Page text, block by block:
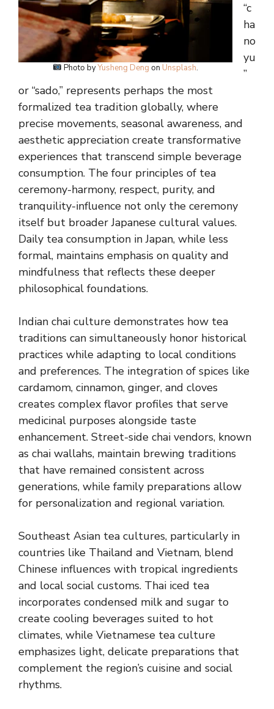
Photo byYusheng Deng on Unsplash.
“c
ha
no
yu
”
or “sado,” represents perhaps the most
formalized tea tradition globally, where
precise movements, seasonal awareness, and
aesthetic appreciation create transformative
experiences that transcend simple beverage
consumption. The four principles of tea
ceremony-harmony, respect, purity, and
tranquility-influence not only the ceremony
itself but broader Japanese cultural values.
Daily tea consumption in Japan, while less
formal, maintains emphasis on quality and
mindfulness that reflects these deeper
philosophical foundations.
Indian chai culture demonstrates how tea
traditions can simultaneously honor historical
practices while adapting to local conditions
and preferences. The integration of spices like
cardamom, cinnamon, ginger, and cloves
creates complex flavor profiles that serve
medicinal purposes alongside taste
enhancement. Street-side chai vendors, known
as chai wallahs, maintain brewing traditions
that have remained consistent across
generations, while family preparations allow
for personalization and regional variation.
Southeast Asian tea cultures, particularly in
countries like Thailand and Vietnam, blend
Chinese influences with tropical ingredients
and local social customs. Thai iced tea
incorporates condensed milk and sugar to
create cooling beverages suited to hot
climates, while Vietnamese tea culture
emphasizes light, delicate preparations that
complement the region’s cuisine and social
rhythms.